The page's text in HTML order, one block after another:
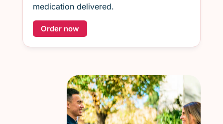
medication delivered.
Order now